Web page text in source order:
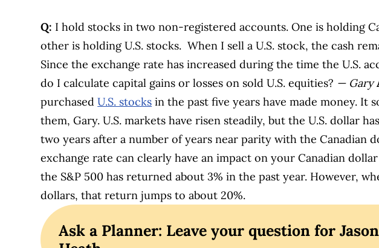
Q: I hold stocks in two non-registered accounts. One is holding
other is holding U.S. stocks. When I sell a U.S. stock, the cash
Since the exchange rate has increased during the time the U.S.
do I calculate capital gains or losses on sold U.S. equities? — Gary
purchasedU.S. stocks in the past five years have made money. It
them, Gary. U.S. markets have risen steadily, but the U.S. dollar
two years after a number of years near parity with the Canadian
exchange rate can clearly have an impact on your Canadian
the S&P 500 has returned about 3% in the past year. However,
dollars, that return jumps to about 20%.
Ask a Planner: Leave your question for Jason